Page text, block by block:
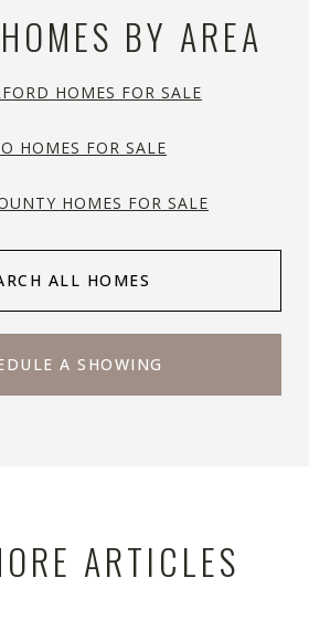
BY AREA
HOMES FOR SALE
HOMES FOR SALE
HOMES FOR SALE
ALL HOMES
A SHOWING
ARTICLES